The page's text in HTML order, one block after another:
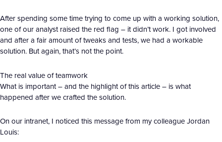
After spending some time trying to come up with a working solution,
one of our analyst raised the red flag – it didn’t work. I got involved
and after a fair amount of tweaks and tests, we had a workable
solution. But again, that’s not the point.
The real value of teamwork
What is important – and the highlight of this article – is what
happened after we crafted the solution.
On our intranet, I noticed this message from my colleague Jordan
Louis: